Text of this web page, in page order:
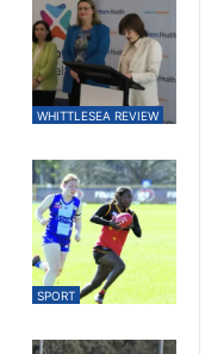
WHITTLESEA REVIEW
SPORT